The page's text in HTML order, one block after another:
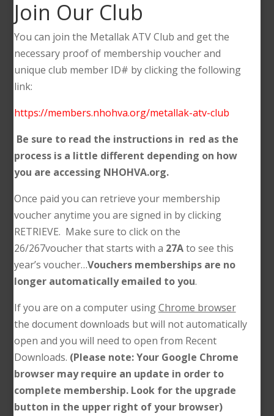
Join Our Club
You can join the Metallak ATV Club and get the
necessary proof of membership voucher and
unique club member ID# by clicking the following
link:
https://members.nhohva.org/metallak-atv-club
Be sure to read the instructions in red as the
process is a little different depending on how
you are accessing NHOHVA.org.
Once paid you can retrieve your membership
voucher anytime you are signed in by clicking
RETRIEVE. Make sure to click on the
26/267voucher that starts with a 27Ato see this
year’s voucher…Vouchers memberships are no
longer automatically emailed to you.
If you are on a computer usingChrome browser
the document downloads but will not automatically
open and you will need to open from Recent
Downloads. (Please note: Your Google Chrome
browser may require an update in order to
complete membership. Look for the upgrade
button in the upper right of your browser)